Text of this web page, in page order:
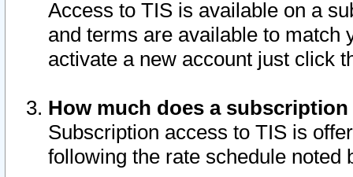
Access to TIS is available on a
and terms are available to match
activate a new account just click
How much does a
Subscription access to TIS is
following the rate schedule noted